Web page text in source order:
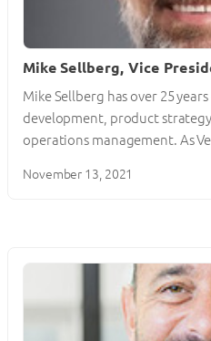
Mike Sellberg, Vice
Mike Sellberg has over 25
development, product
operations management. As
November 13, 2021